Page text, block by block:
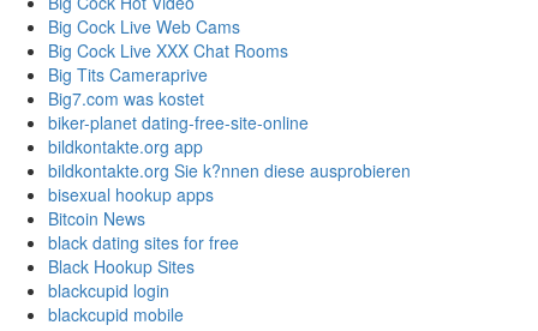
Big Cock Live Web Cams
Big Cock Live XXX Chat Rooms
Big Tits Cameraprive
Big7.com was kostet
biker-planet dating-free-site-online
bildkontakte.org app
bildkontakte.org Sie k?nnen diese ausprobieren
bisexual hookup apps
Bitcoin News
black dating sites for free
Black Hookup Sites
blackcupid login
blackcupid mobile